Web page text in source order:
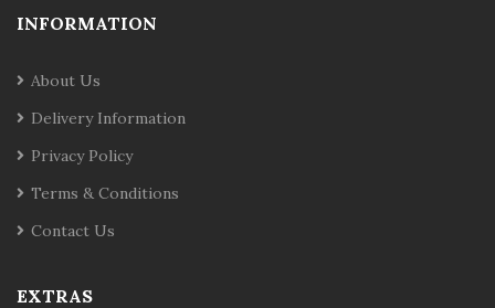
INFORMATION
About Us
Delivery Information
Privacy Policy
Terms & Conditions
Contact Us
EXTRAS